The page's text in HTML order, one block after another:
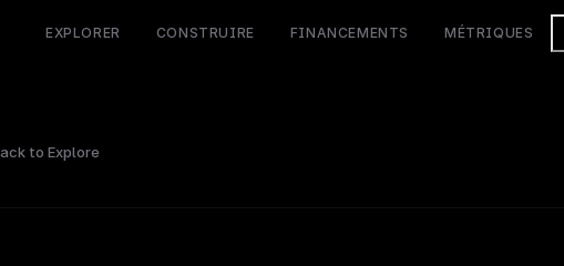
EXPLORER CONSTRUIRE FINANCEMENTS MÉTRIQUES
to Explore